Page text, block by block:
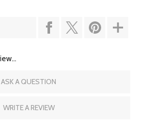
ASK A QUESTION
WRITE A REVIEW